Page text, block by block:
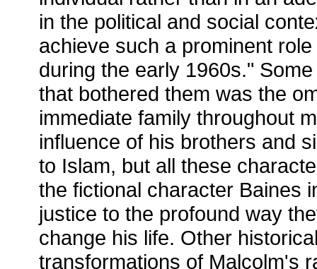
in the political and social
achieve such a prominent
during the early 1960s."
that bothered them was the
immediate family throughout
influence of his brothers and
to Islam, but all these
the fictional character Baines
justice to the profound way
change his life. Other
transformations of Malcolm's